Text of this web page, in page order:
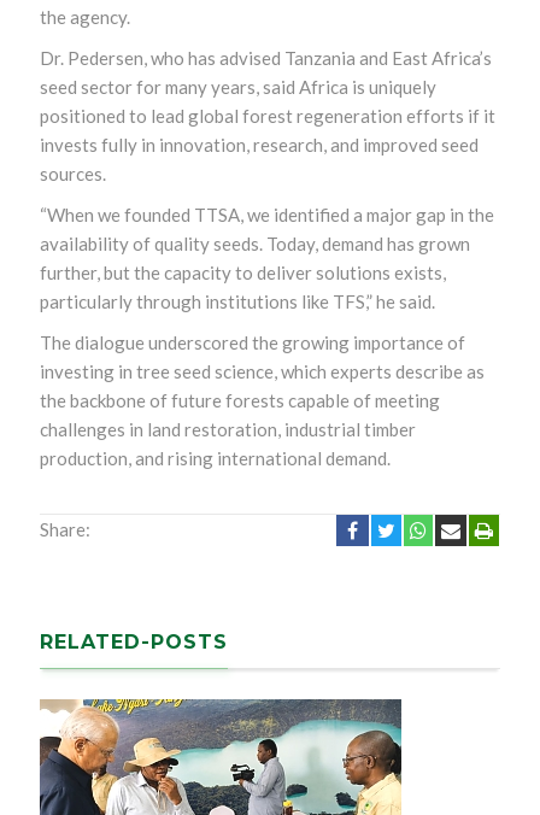
the agency.
Dr. Pedersen, who has advised Tanzania and East Africa’s
seed sector for many years, said Africa is uniquely
positioned to lead global forest regeneration efforts if it
invests fully in innovation, research, and improved seed
sources.
“When we founded TTSA, we identified a major gap in the
availability of quality seeds. Today, demand has grown
further, but the capacity to deliver solutions exists,
particularly through institutions like TFS,” he said.
The dialogue underscored the growing importance of
investing in tree seed science, which experts describe as
the backbone of future forests capable of meeting
challenges in land restoration, industrial timber
production, and rising international demand.
Share:
RELATED-POSTS